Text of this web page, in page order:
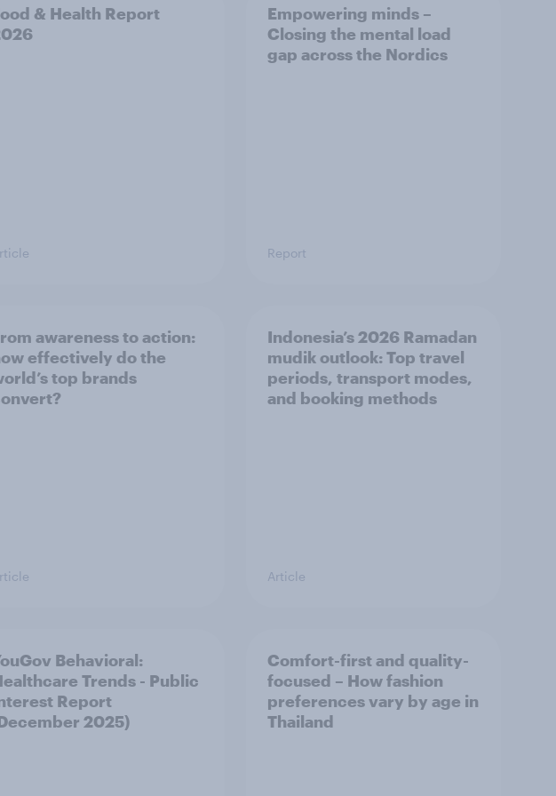
& Health Report
Empowering minds –
Closing the mental load
gap across the Nordics
Report
awareness to action:
effectively do the
top brands
Indonesia’s 2026 Ramadan
mudik outlook: Top travel
periods, transport modes,
and booking methods
Article
Behavioral:
Trends - Public
Report
2025)
Comfort-first and quality-
focused – How fashion
preferences vary by age in
Thailand